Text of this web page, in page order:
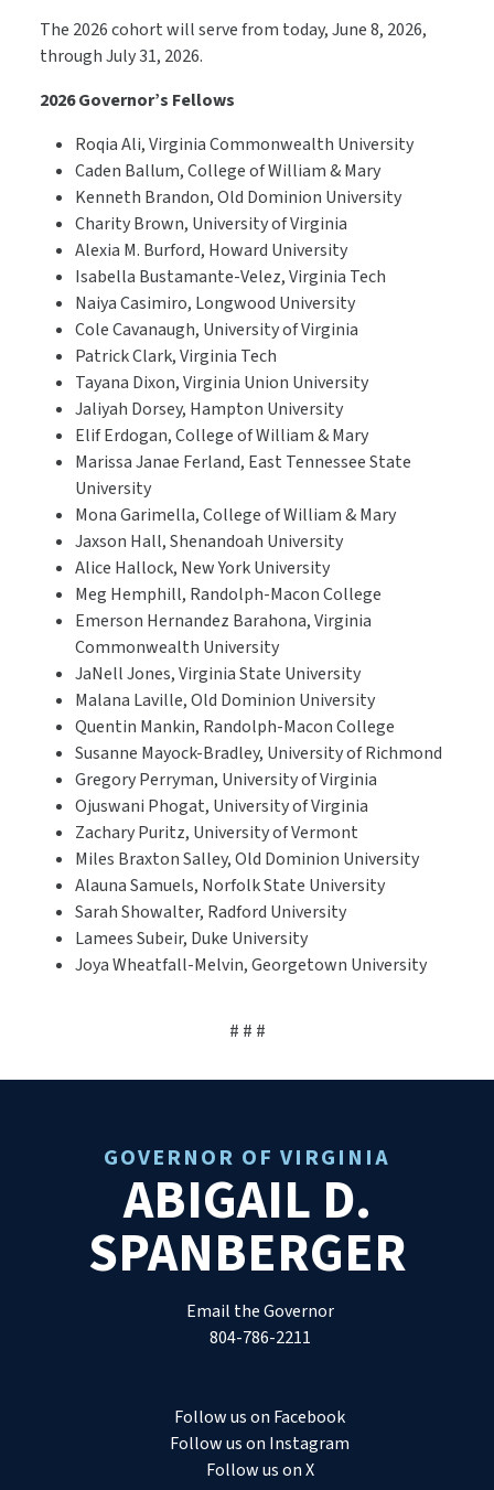
The 2026 cohort will serve from today, June 8, 2026,
through July 31, 2026.
2026 Governor’s Fellows
Roqia Ali, Virginia Commonwealth University
Caden Ballum, College of William & Mary
Kenneth Brandon, Old Dominion University
Charity Brown, University of Virginia
Alexia M. Burford, Howard University
Isabella Bustamante-Velez, Virginia Tech
Naiya Casimiro, Longwood University
Cole Cavanaugh, University of Virginia
Patrick Clark, Virginia Tech
Tayana Dixon, Virginia Union University
Jaliyah Dorsey, Hampton University
Elif Erdogan, College of William & Mary
Marissa Janae Ferland, East Tennessee State
University
Mona Garimella, College of William & Mary
Jaxson Hall, Shenandoah University
Alice Hallock, New York University
Meg Hemphill, Randolph-Macon College
Emerson Hernandez Barahona, Virginia
Commonwealth University
JaNell Jones, Virginia State University
Malana Laville, Old Dominion University
Quentin Mankin, Randolph-Macon College
Susanne Mayock-Bradley, University of Richmond
Gregory Perryman, University of Virginia
Ojuswani Phogat, University of Virginia
Zachary Puritz, University of Vermont
Miles Braxton Salley, Old Dominion University
Alauna Samuels, Norfolk State University
Sarah Showalter, Radford University
Lamees Subeir, Duke University
Joya Wheatfall-Melvin, Georgetown University
# # #
GOVERNOR OF VIRGINIA
ABIGAIL D.
SPANBERGER
Email the Governor
804-786-2211
Follow us on Facebook
Follow us on Instagram
Follow us on X